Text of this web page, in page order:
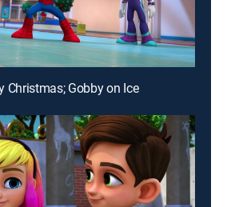
Christmas; Gobby on Ice